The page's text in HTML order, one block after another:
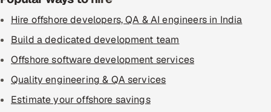
Hire offshore developers, QA & AI engineers in India
Build a dedicated development team
Offshore software development services
Quality engineering & QA services
Estimate your offshore savings